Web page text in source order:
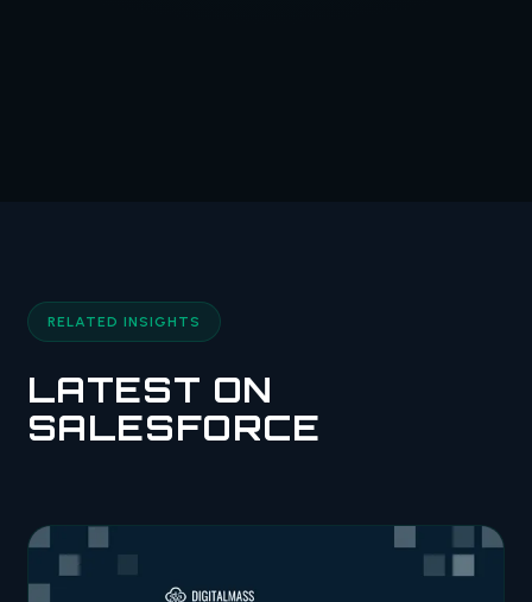
RELATED INSIGHTS
LATEST ON
SALESFORCE